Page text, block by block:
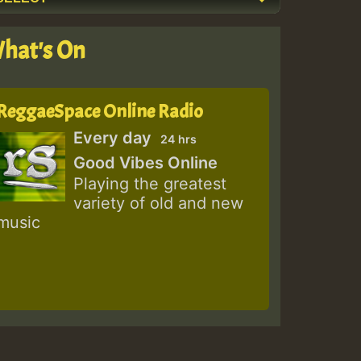
On
Online Radio
Every day 24 hrs
Good Vibes Online
Playing the greatest
variety of old and new